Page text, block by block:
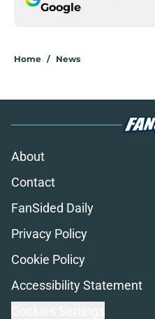
Google
Home / News
About
Contact
FanSided Daily
Privacy Policy
Cookie Policy
Accessibility Statement